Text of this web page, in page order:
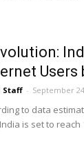
Users
Staff - September
to data
is set to